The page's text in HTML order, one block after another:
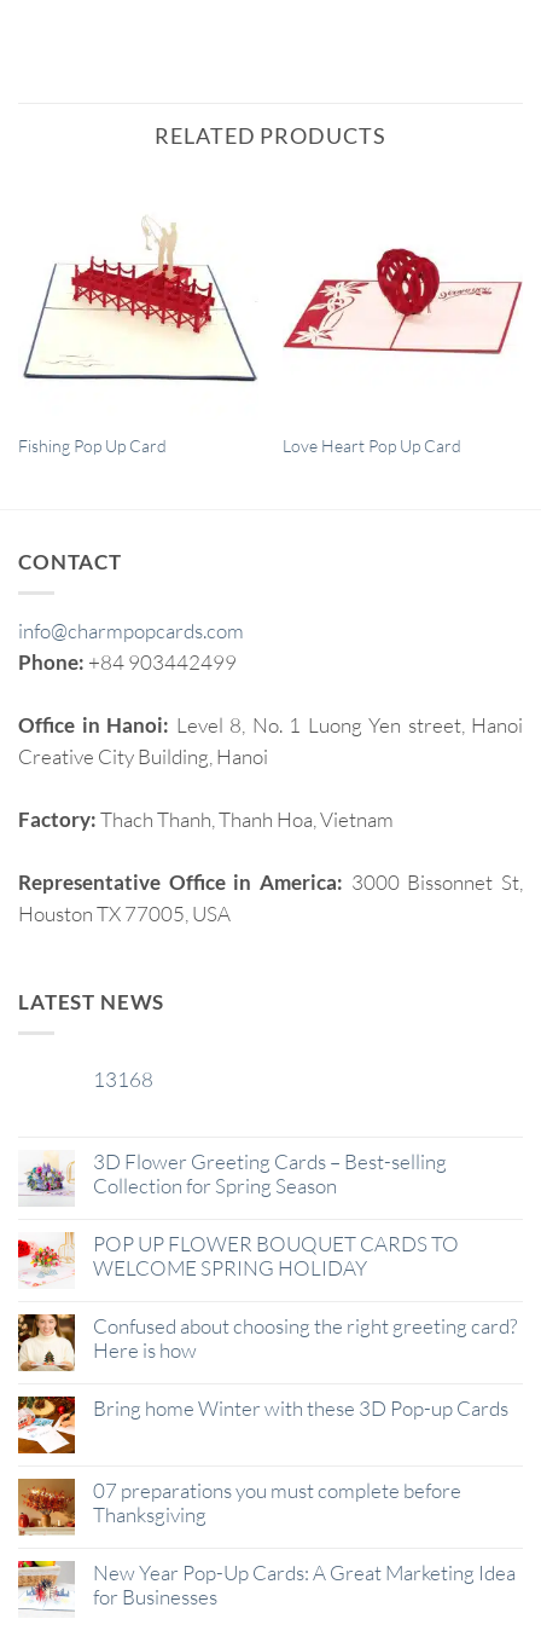
RELATED PRODUCTS
QUICK VIEW
Fishing Pop Up Card QUICK VIEW
Love Heart Pop Up Card
CONTACT
info@charmpopcards.com
Phone: +84 903442499
Office in Hanoi: Level 8, No. 1 Luong Yen street, Hanoi
Creative City Building, Hanoi
Factory:Thach Thanh, Thanh Hoa, Vietnam
Representative Office in America: 3000 Bissonnet St,
Houston TX 77005, USA
LATEST NEWS
13168
3D Flower Greeting Cards – Best-selling
Collection for Spring Season
POP UP FLOWER BOUQUET CARDS TO
WELCOME SPRING HOLIDAY
Confused about choosing the right greeting card?
Here is how
Bring home Winter with these 3D Pop-up Cards
07 preparations you must complete before
Thanksgiving
New Year Pop-Up Cards: A Great Marketing Idea
for Businesses